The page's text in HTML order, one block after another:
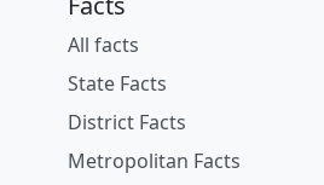
All facts
State Facts
District Facts
Metropolitan Facts